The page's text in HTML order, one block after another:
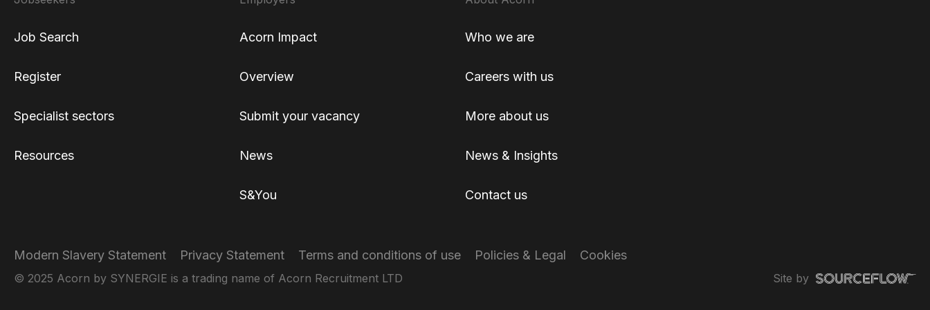
Job Search
Register
Specialist sectors
Resources
Acorn Impact
Overview
Submit your vacancy
News
S&You
Who we are
Careers with us
More about us
News & Insights
Contact us
Modern Slavery Statement Privacy Statement Terms and conditions of use Policies & Legal Cookies
© 2025 Acorn by SYNERGIE is a trading name of Acorn Recruitment LTD Site by